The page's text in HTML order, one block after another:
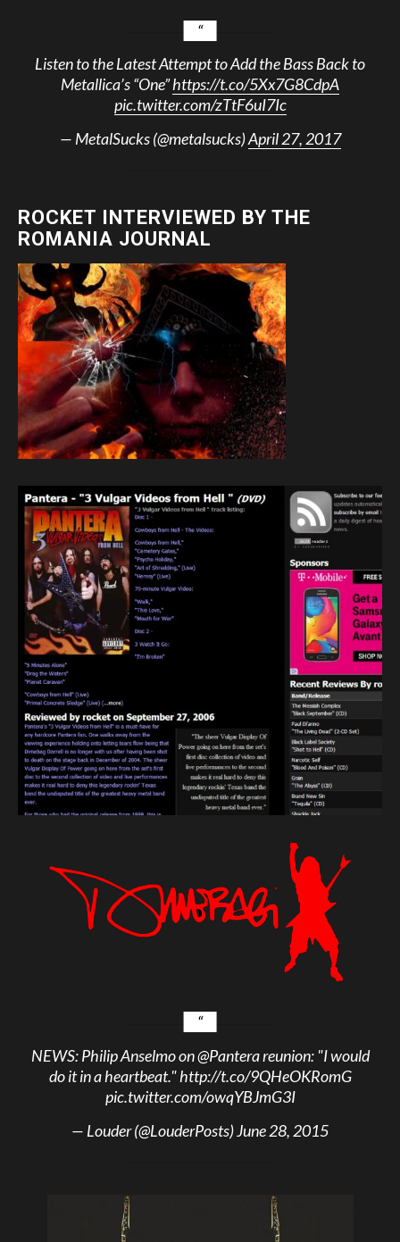
Listen to the Latest Attempt to Add the Bass Back to
Metallica’s “One”https://t.co/5Xx7G8CdpA
pic.twitter.com/zTtF6uI7Ic
— MetalSucks (@metalsucks)April 27, 2017
ROCKET INTERVIEWED BY THE
ROMANIA JOURNAL
NEWS: Philip Anselmo on@Panterareunion: "I would
do it in a heartbeat."http://t.co/9QHeOKRomG
pic.twitter.com/owqYBJmG3I
— Louder (@LouderPosts)June 28, 2015